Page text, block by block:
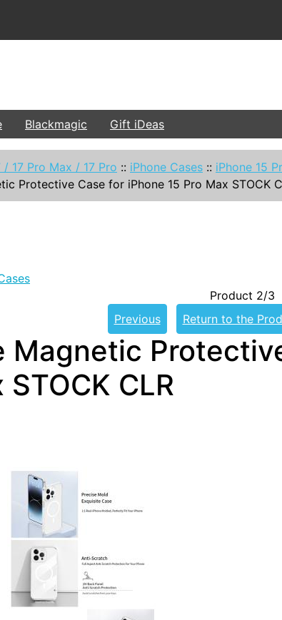
Blackmagic Gift iDeas
/ 17 Pro Max / 17 Pro :: iPhone Cases :: iPhone 15
Protective Case for iPhone 15 Pro Max STOCK
Product 2/3
Previous
Return to the
Magnetic
STOCK CLR